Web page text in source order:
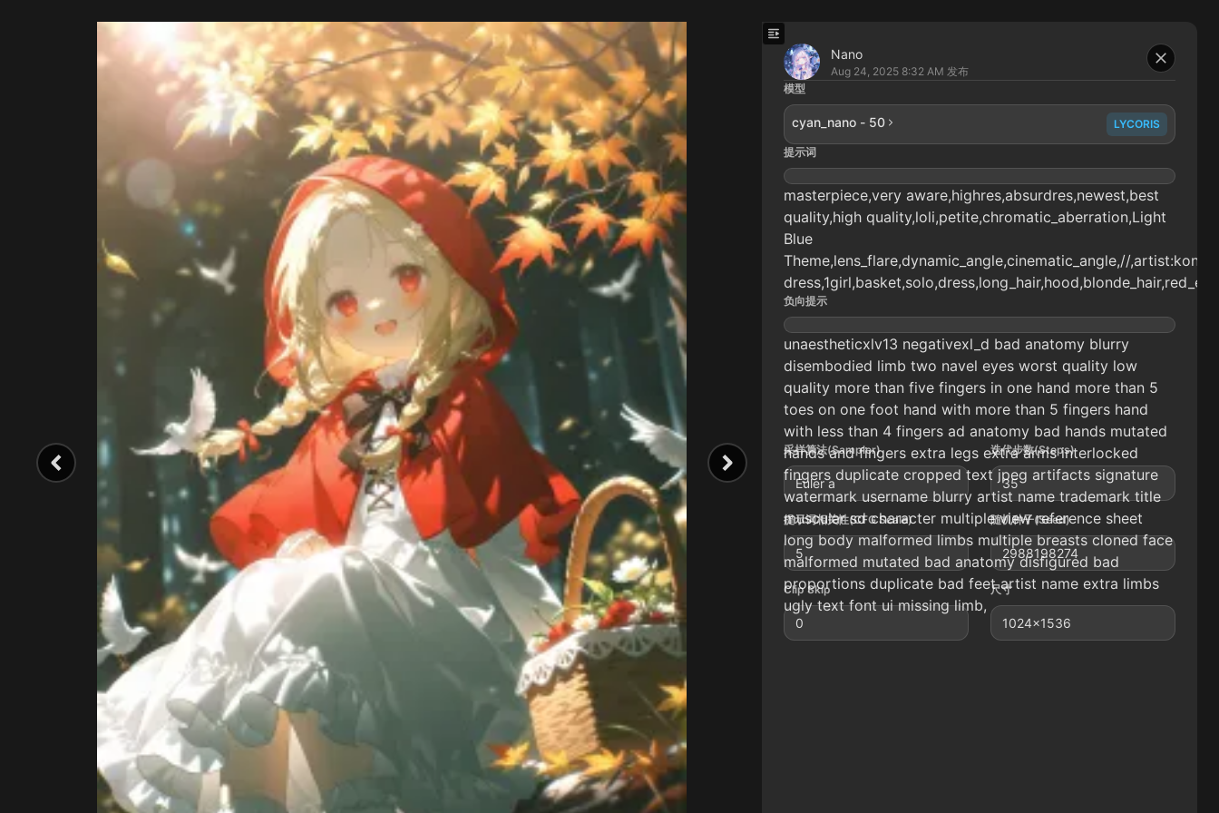
Nano
Aug 24, 2025 8:32 AM 发布
模型
cyan_nano - 50 LYCORIS
提示词
masterpiece,very aware,highres,absurdres,newest,best
quality,high quality,loli,petite,chromatic_aberration,Light
Blue
Theme,lens_flare,dynamic_angle,cinematic_angle,//
负向提示
unaestheticxlv13 negativexl_d bad anatomy blurry
disembodied limb two navel eyes worst quality low
quality more than five fingers in one hand more than 5
toes on one foot hand with more than 5 fingers hand
with less than 4 fingers ad anatomy bad hands mutated
hands and fingers extra legs extra arms interlocked
fingers duplicate cropped text jpeg artifacts signature
watermark username blurry artist name trademark title
muscular sd character multiple view reference sheet
long body malformed limbs multiple breasts cloned face
malformed mutated bad anatomy disfigured bad
proportions duplicate bad feet artist name extra limbs
ugly text font ui missing limb,
采样算法(Sampler)
Euler a
迭代步数(Steps)
35
提示词相关性(CFG Scale)
5
随机种子(Seed)
2988198274
Clip Skip
0
尺寸
1024x1536